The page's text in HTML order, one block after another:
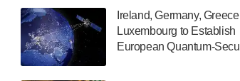
a $500,000 Consortium Accelerator
through the US Department of
Economic Development…
July 30, 2024
Ireland, Germany,
Luxembourg to Establish
European Quantum-